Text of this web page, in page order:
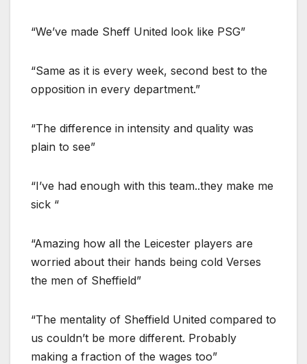
“We’ve made Sheff United look like PSG”
“Same as it is every week, second best to the
opposition in every department.”
“The difference in intensity and quality was
plain to see”
“I’ve had enough with this team..they make me
sick “
“Amazing how all the Leicester players are
worried about their hands being cold Verses
the men of Sheffield”
“The mentality of Sheffield United compared to
us couldn’t be more different. Probably
making a fraction of the wages too”